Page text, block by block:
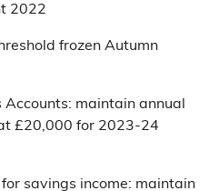
2022
frozen Autumn
Accounts: maintain annual
£20,000 for 2023-24
savings income: maintain